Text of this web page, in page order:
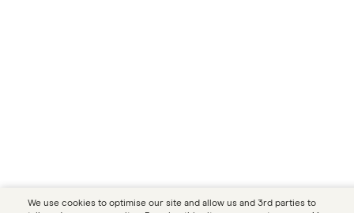
We use cookies to optimise our site and allow us and 3rd parties to